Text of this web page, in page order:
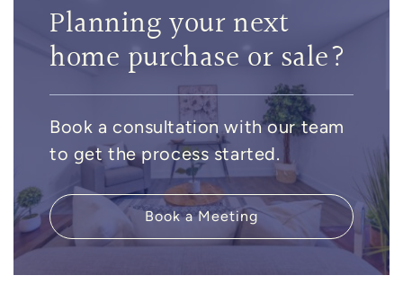
Planning your next
home purchase or sale?
Book a consultation with our team
to get the process started.
Book a Meeting